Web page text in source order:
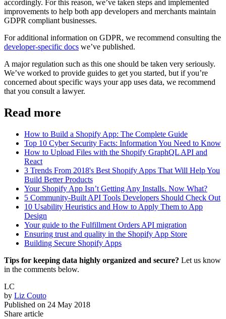
accordingly. For this reason, we’ve taken steps and implemented
improvements to help both app developers and merchants maintain
GDPR compliant businesses.
For additional information on GDPR, we recommend consulting the
developer-specific docs we’ve published.
A major regulation such as this one should be taken very seriously.
We’ve worked to provide guides to get you started, but if you’re
concerned about specific ways your app uses data, we recommend
that you consult a lawyer.
Read more
How to Build a Shopify App: The Complete Guide
Top 10 Cyber Security Facts: Information You Need to Know
How to Upload Files with the Shopify GraphQL API and
React
3 Trends From 2018's Best Shopify Apps That Will Help You
Build Better Products
Your Shopify App Isn’t Getting Any Installs. Now What?
5 Community-Built API Tools Developers Should Check Out
10 Usability Heuristics and How to Apply Them to App
Design
Your guide to the Fulfillment Orders API migration
Ensuring trust and quality in the Shopify App Store
Building Secure Shopify Apps
Tips for keeping data highly organized and secure? Let us know
in the comments below.
LC
by Liz Couto
Published on 24 May 2018
Share article